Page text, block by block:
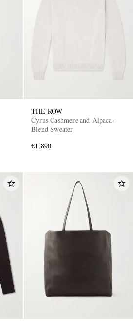
THE ROW
Cyrus Cashmere and Alpaca-
Blend Sweater
€1,890